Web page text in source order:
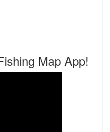
Map App!